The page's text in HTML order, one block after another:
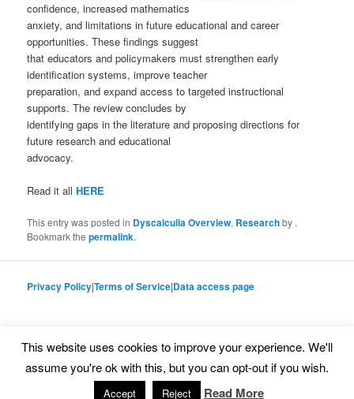
confidence, increased mathematics
anxiety, and limitations in future educational and career
opportunities. These findings suggest
that educators and policymakers must strengthen early
identification systems, improve teacher
preparation, and expand access to targeted instructional
supports. The review concludes by
identifying gaps in the literature and proposing directions for
future research and educational
advocacy.
Read it allHERE
This entry was posted in Dyscalculia Overview, Researchby .
Bookmark thepermalink.
Privacy Policy|Terms of Service|Data access page
Proudly powered by WordPress
This website uses cookies to improve your experience. We'll
assume you're ok with this, but you can opt-out if you wish.
Accept Reject Read More